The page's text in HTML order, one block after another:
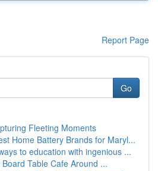
Report Page
Go
Fleeting Moments
Home Battery Brands for Maryl...
to education with ingenious ...
Table Cafe Around ...